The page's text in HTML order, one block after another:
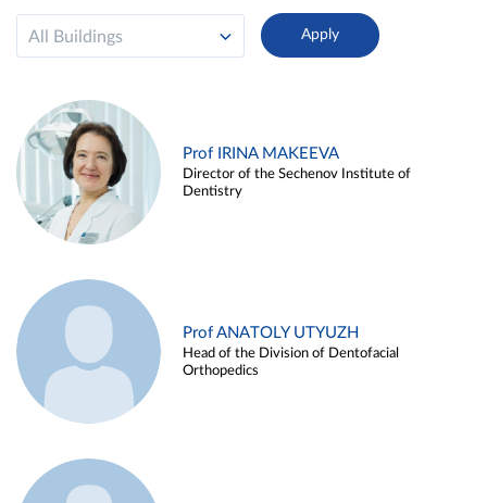
All Buildings
Prof IRINA MAKEEVA
Director of the Sechenov Institute of
Dentistry
Prof ANATOLY UTYUZH
Head of the Division of Dentofacial
Orthopedics